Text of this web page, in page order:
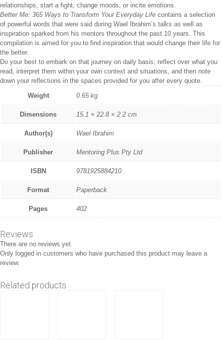
relationships, start a fight, change moods, or incite emotions.
Better Me: 365 Ways to Transform Your Everyday Life contains a selection
of powerful words that were said during Wael Ibrahim’s talks as well as
inspiration sparked from his mentors throughout the past 10 years. This
compilation is aimed for you to find inspiration that would change their life for
the better.
Do your best to embark on that journey on daily basis, reflect over what you
read, interpret them within your own context and situations, and then note
down your reflections in the spaces provided for you after every quote.
Weight
0.65 kg
Dimensions 15.1 × 22.8 × 2.2 cm
Author(s) Wael Ibrahim
Publisher Mentoring Plus Pty Ltd
ISBN 9781925884210
Format Paperback
Pages 402
Reviews
There are no reviews yet.
Only logged in customers who have purchased this product may leave a
review.
Related products